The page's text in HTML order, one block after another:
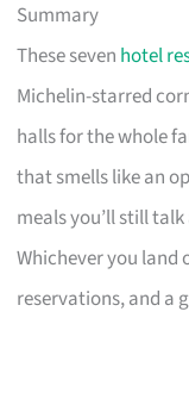
Summary
These seven hotel
Michelin-starred
halls for the whole
that smells like an
meals you’ll still
Whichever you land
reservations, and a